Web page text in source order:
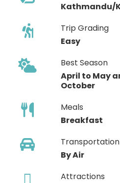
Kathmandu/
Trip Grading
Easy
Best Season
April to May
October
Meals
Breakfast
Transportation
By Air
Attractions